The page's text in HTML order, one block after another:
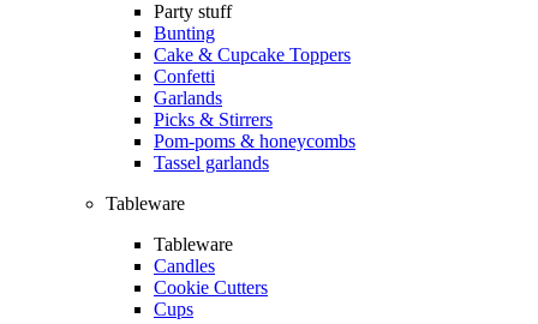
Party stuff
Bunting
Cake & Cupcake Toppers
Confetti
Garlands
Picks & Stirrers
Pom-poms & honeycombs
Tassel garlands
Tableware
Tableware
Candles
Cookie Cutters
Cups